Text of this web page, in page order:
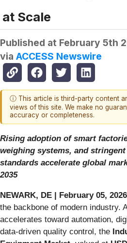
at Scale
Published at February 5th
via ACCESS Newswire
ⓘ This article is third-party content
views of this site. We make no
accuracy or completeness.
Rising adoption of smart
weighing systems, and
standards accelerate global
2035
NEWARK, DE | February 05, 2026
the backbone of modern industry.
accelerates toward automation,
data-driven quality control, the